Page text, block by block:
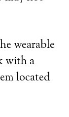
wearable
with a
located